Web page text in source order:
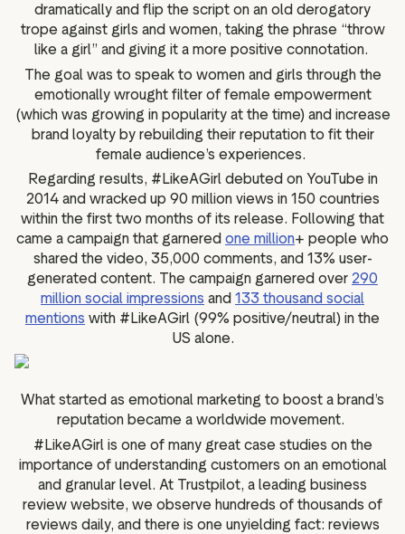
dramatically and flip the script on an old derogatory
trope against girls and women, taking the phrase “throw
like a girl” and giving it a more positive connotation.
The goal was to speak to women and girls through the
emotionally wrought filter of female empowerment
(which was growing in popularity at the time) and increase
brand loyalty by rebuilding their reputation to fit their
female audience’s experiences.
Regarding results, #LikeAGirl debuted on YouTube in
2014 and wracked up 90 million views in 150 countries
within the first two months of its release. Following that
came a campaign that garnered one million+ people who
shared the video, 35,000 comments, and 13% user-
generated content. The campaign garnered over 290
million social impressions and 133 thousand social
mentions with #LikeAGirl (99% positive/neutral) in the
US alone.
What started as emotional marketing to boost a brand’s
reputation became a worldwide movement.
#LikeAGirl is one of many great case studies on the
importance of understanding customers on an emotional
and granular level. At Trustpilot, a leading business
review website, we observe hundreds of thousands of
reviews daily, and there is one unyielding fact: reviews